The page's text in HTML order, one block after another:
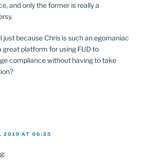
and only the former is really a
just because Chris is such an egomaniac
great platform for using FUD to
compliance without having to take
2010 AT 06:35